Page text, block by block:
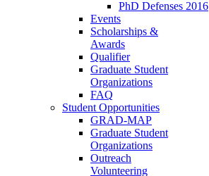
PhD Defenses 2016
Events
Scholarships &
Awards
Qualifier
Graduate Student
Organizations
FAQ
Student Opportunities
GRAD-MAP
Graduate Student
Organizations
Outreach
Volunteering